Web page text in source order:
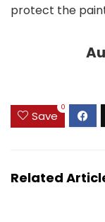
protect the
Save
0
Related